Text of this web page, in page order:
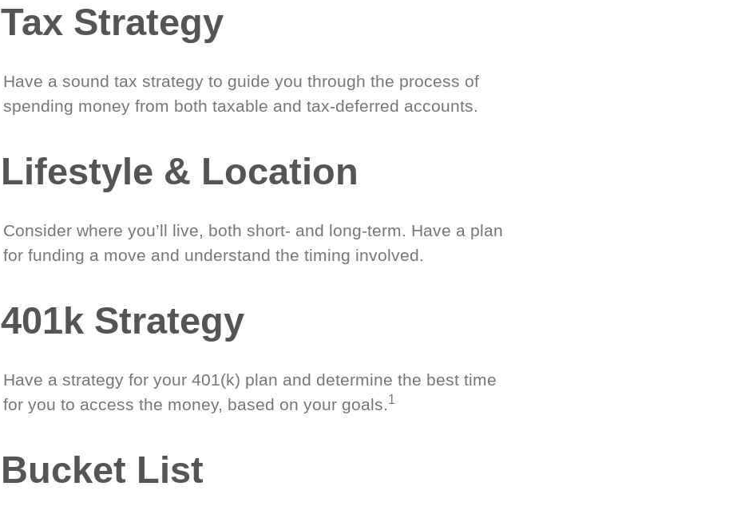
Tax Strategy
Have a sound tax strategy to guide you through the process of
spending money from both taxable and tax-deferred accounts.
Lifestyle & Location
Consider where you’ll live, both short- and long-term. Have a plan
for funding a move and understand the timing involved.
401k Strategy
Have a strategy for your 401(k) plan and determine the best time
for you to access the money, based on your goals.1
Bucket List